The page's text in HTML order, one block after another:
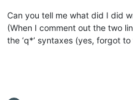
Can you tell me what did I did
(When I comment out the two
the ‘q*’ syntaxes (yes, forgot